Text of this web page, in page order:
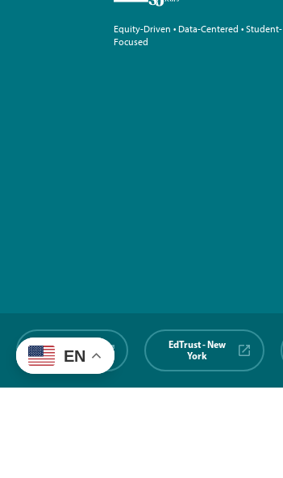
Equity-Driven • Data-Centered • Student-
Focused
EdTrust-
Midwest
EdTrust - New
York
EN